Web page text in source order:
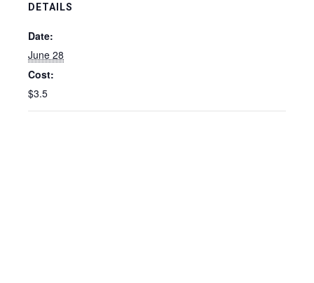
DETAILS
Date:
June 28
Cost:
$3.5